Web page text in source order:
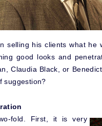
selling his clients what he
good looks and
Claudia Black, or
suggestion?
fold. First, it is very